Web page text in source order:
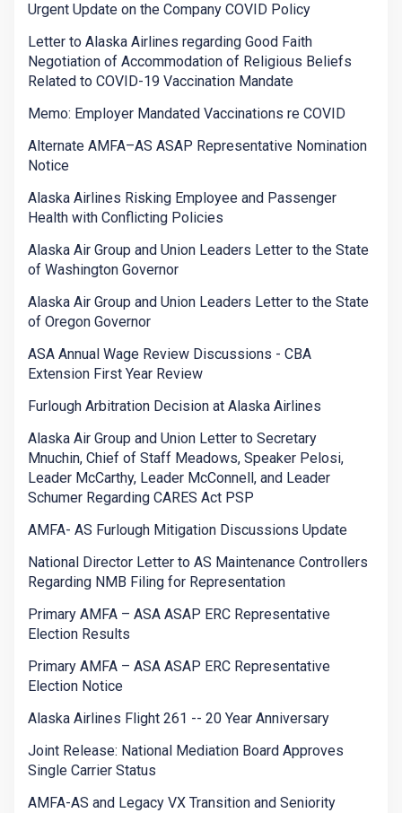
Urgent Update on the Company COVID Policy
Letter to Alaska Airlines regarding Good Faith
Negotiation of Accommodation of Religious Beliefs
Related to COVID-19 Vaccination Mandate
Memo: Employer Mandated Vaccinations re COVID
Alternate AMFA–AS ASAP Representative Nomination
Notice
Alaska Airlines Risking Employee and Passenger
Health with Conflicting Policies
Alaska Air Group and Union Leaders Letter to the State
of Washington Governor
Alaska Air Group and Union Leaders Letter to the State
of Oregon Governor
ASA Annual Wage Review Discussions - CBA
Extension First Year Review
Furlough Arbitration Decision at Alaska Airlines
Alaska Air Group and Union Letter to Secretary
Mnuchin, Chief of Staff Meadows, Speaker Pelosi,
Leader McCarthy, Leader McConnell, and Leader
Schumer Regarding CARES Act PSP
AMFA- AS Furlough Mitigation Discussions Update
National Director Letter to AS Maintenance Controllers
Regarding NMB Filing for Representation
Primary AMFA – ASA ASAP ERC Representative
Election Results
Primary AMFA – ASA ASAP ERC Representative
Election Notice
Alaska Airlines Flight 261 -- 20 Year Anniversary
Joint Release: National Mediation Board Approves
Single Carrier Status
AMFA-AS and Legacy VX Transition and Seniority